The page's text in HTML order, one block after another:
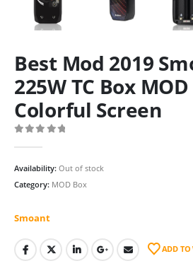
Best Mod 2019
225W TC Box
Colorful Screen
Availability: Out of stock
Category: MOD Box
Smoant
ADD TO